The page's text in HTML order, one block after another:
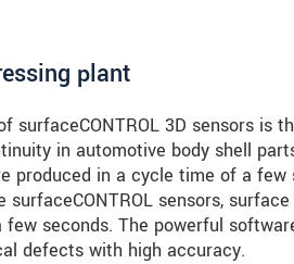
plant
surfaceCONTROL 3D sensors is
in automotive body shell
produced in a cycle time of a few
sensors,
seconds. The powerful
defects with high accuracy.